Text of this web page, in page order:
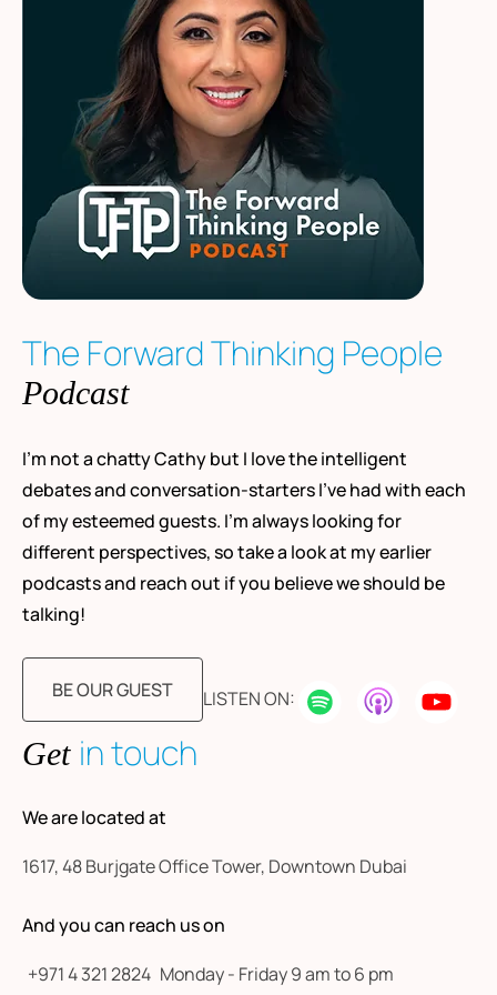
The Forward Thinking People
Podcast
I’m not a chatty Cathy but I love the intelligent
debates and conversation-starters I’ve had with each
of my esteemed guests. I’m always looking for
different perspectives, so take a look at my earlier
podcasts and reach out if you believe we should be
talking!
BE OUR GUEST LISTEN ON:
Get in touch
We are located at
1617, 48 Burjgate Office Tower, Downtown Dubai
And you can reach us on
+971 4 321 2824 Monday - Friday 9 am to 6 pm